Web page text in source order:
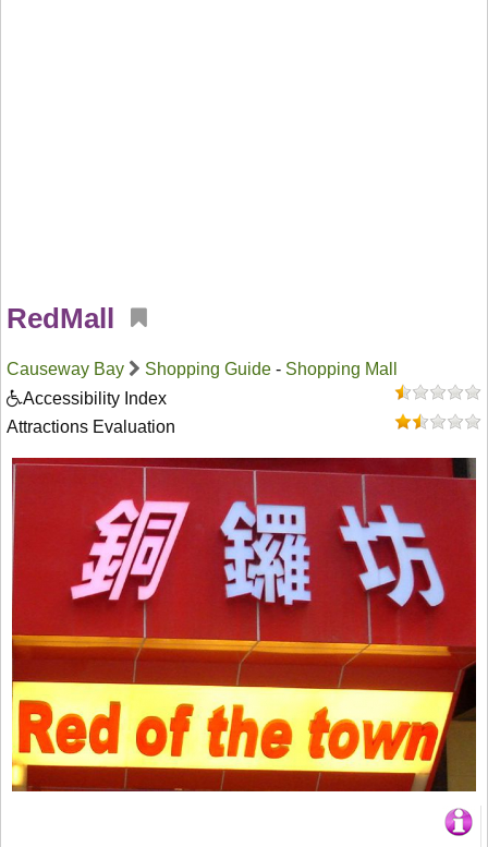
RedMall
Causeway Bay Shopping Guide - Shopping Mall
Accessibility Index
Attractions Evaluation